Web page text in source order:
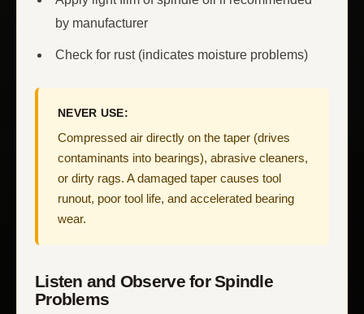
by manufacturer
Check for rust (indicates moisture problems)
NEVER USE:
Compressed air directly on the taper (drives
contaminants into bearings), abrasive cleaners,
or dirty rags. A damaged taper causes tool
runout, poor tool life, and accelerated bearing
wear.
Listen and Observe for Spindle
Problems